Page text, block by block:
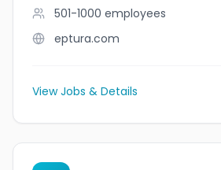
501-1000 employees
eptura.com
View Jobs & Details